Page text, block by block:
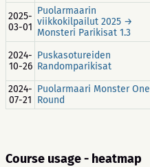
2025-
03-01
Puolarmaarin
viikkokilpailut 2025 →
Monsteri Parikisat 1.3
2024-
10-26
Puskasotureiden
Randomparikisat
2024-
07-21
Puolarmaari Monster One
Round
Course usage - heatmap